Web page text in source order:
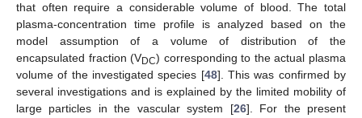
that often require a considerable volume of blood. The total
plasma-concentration time profile is analyzed based on the
model assumption of a volume of distribution of the
encapsulated fraction (VDC) corresponding to the actual plasma
volume of the investigated species [48]. This was confirmed by
several investigations and is explained by the limited mobility of
large particles in the vascular system [26]. For the present